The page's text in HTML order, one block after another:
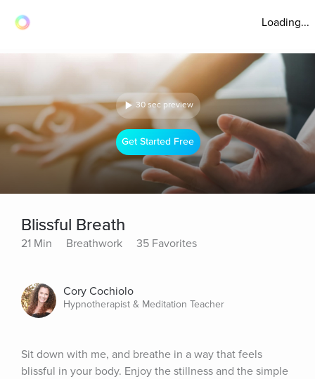
Loading...
30 sec preview
Get Started Free
Blissful Breath
21 Min Breathwork 35 Favorites
Cory Cochiolo
Hypnotherapist & Meditation Teacher
Sit down with me, and breathe in a way that feels
blissful in your body. Enjoy the stillness and the simple